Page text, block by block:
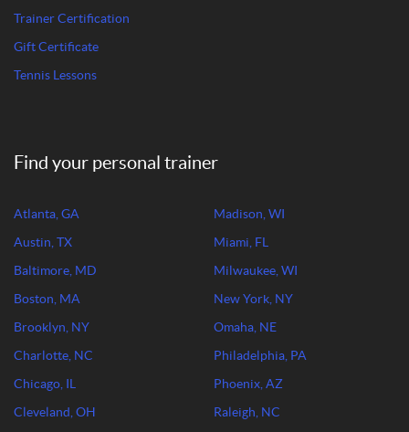
Trainer Certification
Gift Certificate
Tennis Lessons
Find your personal trainer
Atlanta, GA
Austin, TX
Baltimore, MD
Boston, MA
Brooklyn, NY
Charlotte, NC
Chicago, IL
Cleveland, OH
Madison, WI
Miami, FL
Milwaukee, WI
New York, NY
Omaha, NE
Philadelphia, PA
Phoenix, AZ
Raleigh, NC